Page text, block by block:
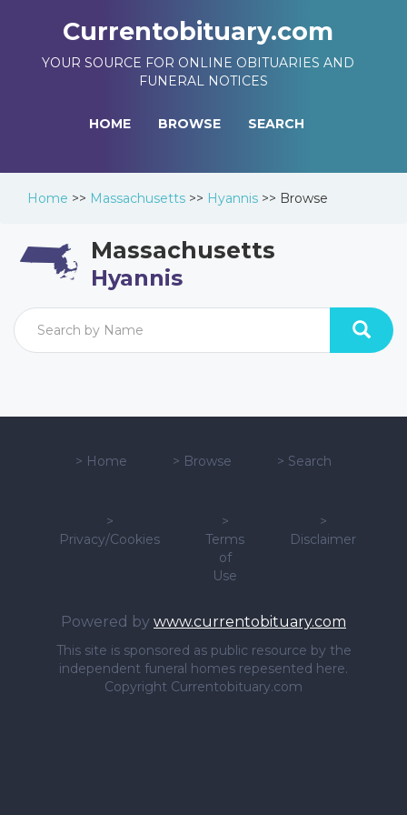
Currentobituary.com
YOUR SOURCE FOR ONLINE OBITUARIES AND
FUNERAL NOTICES
HOME BROWSE SEARCH
Home >> Massachusetts >> Hyannis >> Browse
Massachusetts
Hyannis
> Home > Browse > Search
>
Privacy/Cookies
>
Terms
of
Use
>
Disclaimer
Powered by www.currentobituary.com
This site is sponsored as public resource by the
independent funeral homes repesented here.
Copyright Currentobituary.com